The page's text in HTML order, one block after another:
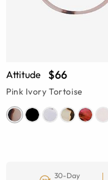
Attitude $66
Pink Ivory Tortoise
30-Day